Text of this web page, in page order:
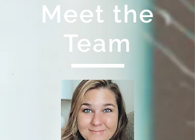
Meet the
Team